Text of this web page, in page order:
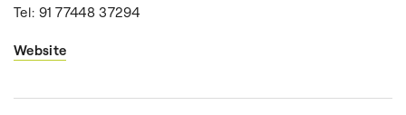
Tel: 91 77448 37294
Website